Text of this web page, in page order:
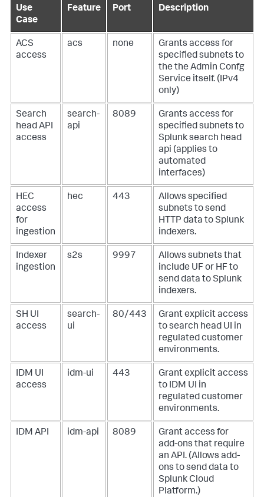
Use
Case
Feature Port Description
ACS
access
acs none
Grants access for
specified subnets to
the the Admin Confg
Service itself. (IPv4
only)
Search
head API
access
search-
api
8089
Grants access for
specified subnets to
Splunk search head
api (applies to
automated
interfaces)
HEC
access
for
ingestion
hec 443
Allows specified
subnets to send
HTTP data to Splunk
indexers.
Indexer
ingestion
s2s 9997
Allows subnets that
include UF or HF to
send data to Splunk
indexers.
SH UI
access
search-
ui
80/443
Grant explicit access
to search head UI in
regulated customer
environments.
IDM UI
access
idm-ui 443
Grant explicit access
to IDM UI in
regulated customer
environments.
IDM API idm-api 8089
Grant access for
add-ons that require
an API. (Allows add-
ons to send data to
Splunk Cloud
Platform.)